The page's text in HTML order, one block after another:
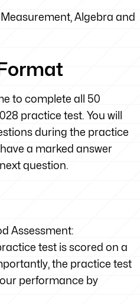
Algebra and
to complete all 50
practice test. You will
during the practice
a marked answer
question.
Assessment:
test is scored on a
the practice test
performance by